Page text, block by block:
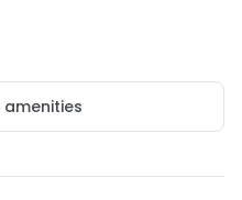
amenities